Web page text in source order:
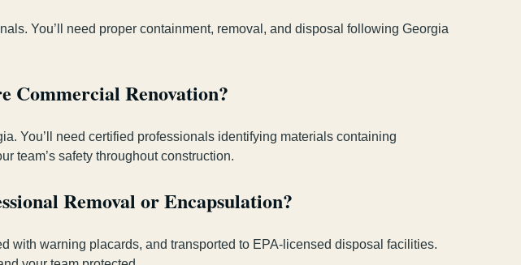
You’ll need proper containment, removal, and disposal following Georgia
Commercial Renovation?
You’ll need certified professionals identifying materials containing
team’s safety throughout construction.
Removal or Encapsulation?
with warning placards, and transported to EPA-licensed disposal facilities.